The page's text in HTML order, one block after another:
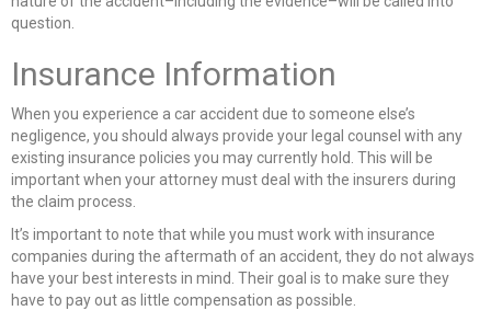
question.
Insurance Information
When you experience a car accident due to someone else’s
negligence, you should always provide your legal counsel with any
existing insurance policies you may currently hold. This will be
important when your attorney must deal with the insurers during
the claim process.
It’s important to note that while you must work with insurance
companies during the aftermath of an accident, they do not always
have your best interests in mind. Their goal is to make sure they
have to pay out as little compensation as possible.